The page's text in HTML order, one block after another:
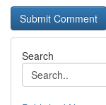
Search